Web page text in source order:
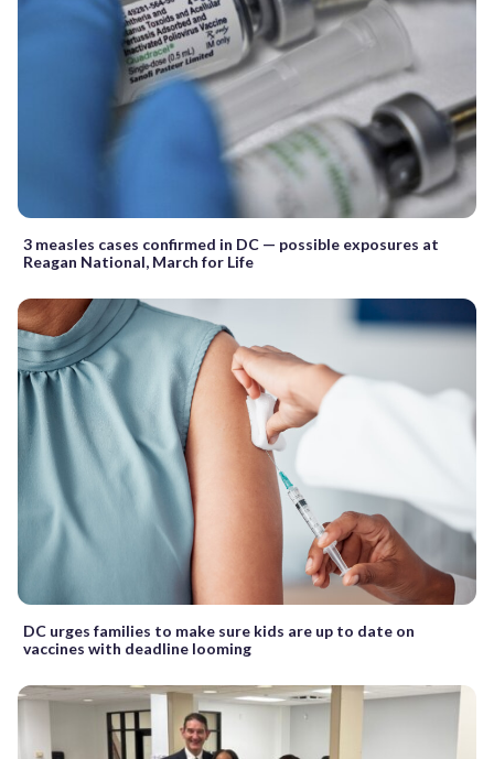
3 measles cases confirmed in DC — possible exposures at
Reagan National, March for Life
DC urges families to make sure kids are up to date on
vaccines with deadline looming